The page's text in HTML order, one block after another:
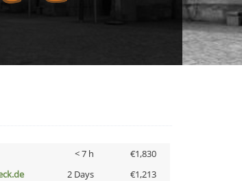
< 7 h
€1,830
2 Days
€1,213